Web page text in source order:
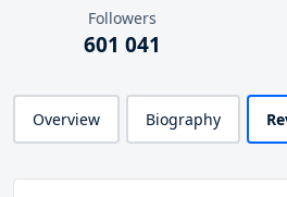
Followers
601 041
Overview Biography